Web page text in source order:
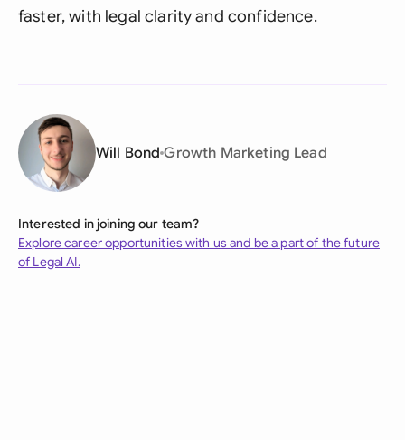
faster, with legal clarity and confidence.
Will Bond Growth Marketing Lead
Interested in joining our team?
Explore career opportunities with us and be a part of the future
of Legal AI.